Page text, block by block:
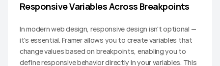
Responsive Variables Across Breakpoints
In modern web design, responsive design isn't optional —
it's essential. Framer allows you to create variables that
change values based on breakpoints, enabling you to
define responsive behavior directly in your variables. This